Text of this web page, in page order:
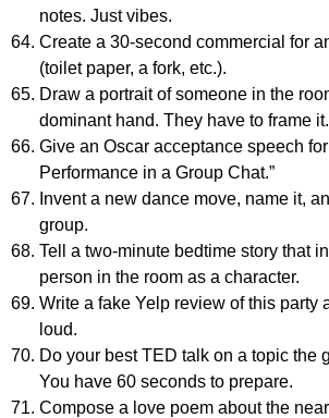
notes. Just vibes.
Create a 30-second commercial for
(toilet paper, a fork, etc.).
Draw a portrait of someone in the
dominant hand. They have to frame it.
Give an Oscar acceptance speech for
Performance in a Group Chat.”
Invent a new dance move, name it,
group.
Tell a two-minute bedtime story that
person in the room as a character.
Write a fake Yelp review of this party
loud.
Do your best TED talk on a topic the
You have 60 seconds to prepare.
Compose a love poem about the